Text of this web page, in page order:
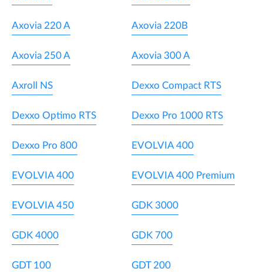
Axovia 220 A Axovia 220B
Axovia 250 A Axovia 300 A
Axroll NS Dexxo Compact RTS
Dexxo Optimo RTS Dexxo Pro 1000 RTS
Dexxo Pro 800 EVOLVIA 400
EVOLVIA 400 EVOLVIA 400 Premium
EVOLVIA 450 GDK 3000
GDK 4000 GDK 700
GDT 100 GDT 200